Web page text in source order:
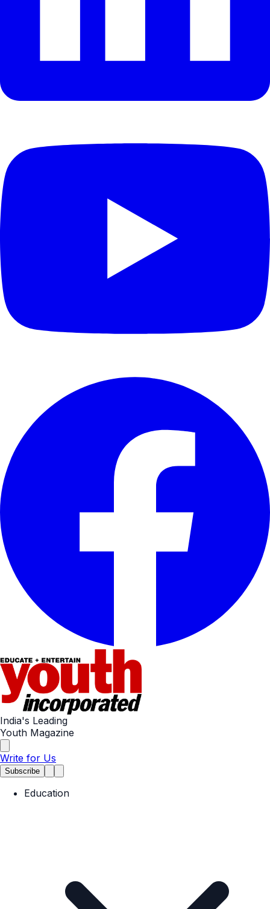
India's Leading
Youth Magazine
Write for Us
Subscribe
Education